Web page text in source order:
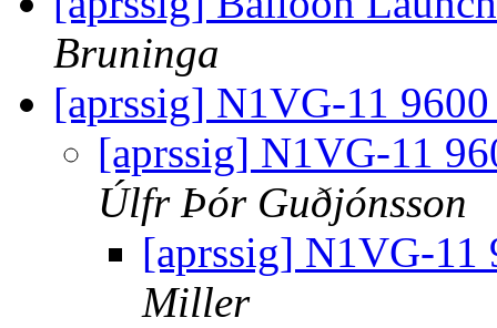
Bruninga
[aprssig] N1VG-11
[aprssig] N1VG-11
Úlfr Þór Guðjónsson
[aprssig] N1VG-
Miller